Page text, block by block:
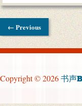
← Previous
Copyright © 2026 书声